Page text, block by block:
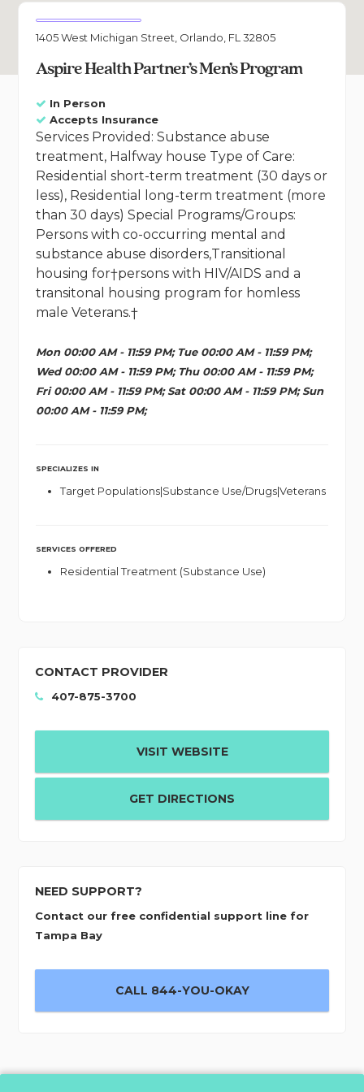
1405 West Michigan Street, Orlando, FL 32805
Aspire Health Partner’s Men’s Program
In Person
Accepts Insurance
Services Provided: Substance abuse
treatment, Halfway house Type of Care:
Residential short-term treatment (30 days or
less), Residential long-term treatment (more
than 30 days) Special Programs/Groups:
Persons with co-occurring mental and
substance abuse disorders,Transitional
housing for†persons with HIV/AIDS and a
transitonal housing program for homless
male Veterans.†
Mon 00:00 AM - 11:59 PM; Tue 00:00 AM - 11:59 PM;
Wed 00:00 AM - 11:59 PM; Thu 00:00 AM - 11:59 PM;
Fri 00:00 AM - 11:59 PM; Sat 00:00 AM - 11:59 PM; Sun
00:00 AM - 11:59 PM;
SPECIALIZES IN
Target Populations|Substance Use/Drugs|Veterans
SERVICES OFFERED
Residential Treatment (Substance Use)
CONTACT PROVIDER
407-875-3700
VISIT WEBSITE
GET DIRECTIONS
NEED SUPPORT?
Contact our free confidential support line for
Tampa Bay
CALL 844-YOU-OKAY